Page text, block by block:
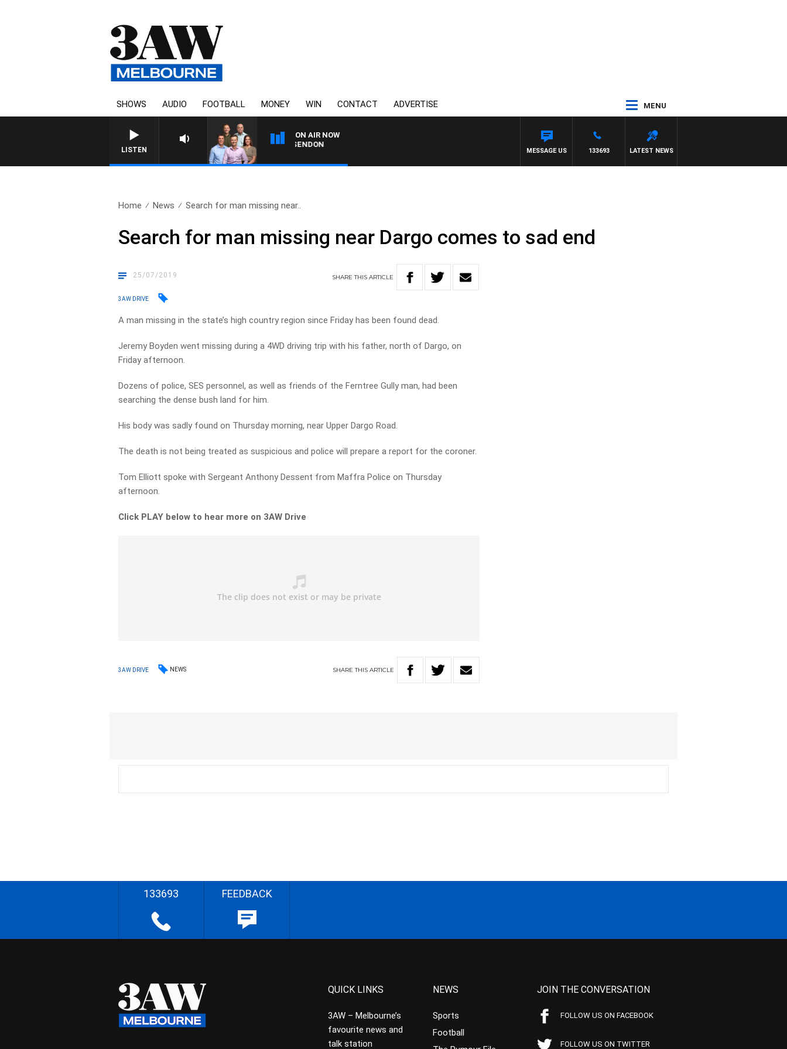
SHOWS AUDIO FOOTBALL MONEY WIN CONTACT ADVERTISE MENU
LISTEN
ON AIR NOW
3AW FOOTBALL WITH GEELONG VS ESSENDON
LATEST NEWS
133693
MESSAGE US
Home News Search for man missing near..
Search for man missing near Dargo comes to sad end
25/07/2019 SHARETHISARTICLE
3AW DRIVE
A man missing in the state’s high country region since Friday has been found dead.
Jeremy Boyden went missing during a 4WD driving trip with his father, north of Dargo, on
Friday afternoon.
Dozens of police, SES personnel, as well as friends of the Ferntree Gully man, had been
searching the dense bush land for him.
His body was sadly found on Thursday morning, near Upper Dargo Road.
The death is not being treated as suspicious and police will prepare a report for the coroner.
Tom Elliott spoke with Sergeant Anthony Dessent from Maffra Police on Thursday
afternoon.
Click PLAY below to hear more on 3AW Drive
3AW DRIVE NEWS SHARETHIS ARTICLE
133693 FEEDBACK
QUICK LINKS
3AW – Melbourne’s
favourite news and
talk station
NEWS
Sports
Football
JOIN THE CONVERSATION
FOLLOW US ON FACEBOOK
FOLLOW US ON TWITTER